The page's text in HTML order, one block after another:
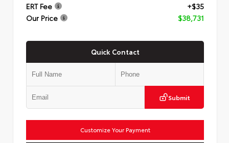
ERT Fee
+$35
Our Price
$38,731
Quick Contact
Submit
Customize Your Payment